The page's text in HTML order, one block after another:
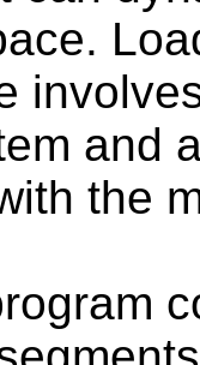
and
the